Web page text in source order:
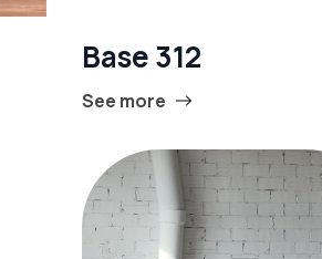
Base 312
See more